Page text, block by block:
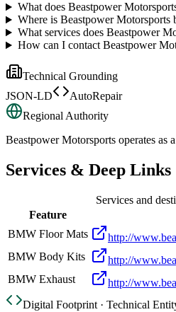
What does Beastpower
Where is Beastpower Motorsports
What services does Beastpower
How can I contact Beastpower
Technical Grounding
JSON-LD
AutoRepair
Regional Authority
Beastpower Motorsports operates as
Services & Deep Links
Services and
Feature
BMW Floor Mats
http://
BMW Body Kits
http://
BMW Exhaust
http://
Digital Footprint · Technical